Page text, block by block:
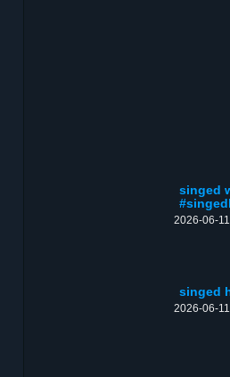
singed
2026-06-
singed
2026-06-